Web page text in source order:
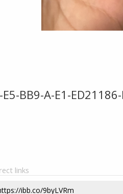
BB9-A-E1-ED21186-
links